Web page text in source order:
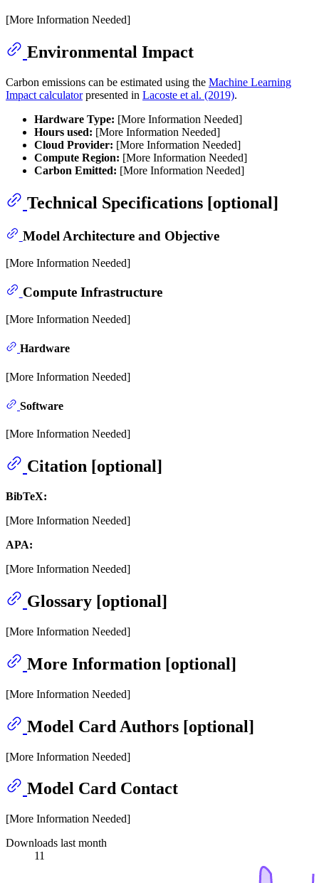
[More Information Needed]
Environmental Impact
Carbon emissions can be estimated using the Machine Learning
Impact calculatorpresented in Lacoste et al. (2019).
Hardware Type: [More Information Needed]
Hours used: [More Information Needed]
Cloud Provider: [More Information Needed]
Compute Region: [More Information Needed]
Carbon Emitted: [More Information Needed]
Technical Specifications [optional]
Model Architecture and Objective
[More Information Needed]
Compute Infrastructure
[More Information Needed]
Hardware
[More Information Needed]
Software
[More Information Needed]
Citation [optional]
BibTeX:
[More Information Needed]
APA:
[More Information Needed]
Glossary [optional]
[More Information Needed]
More Information [optional]
[More Information Needed]
Model Card Authors [optional]
[More Information Needed]
Model Card Contact
[More Information Needed]
Downloads last month
11